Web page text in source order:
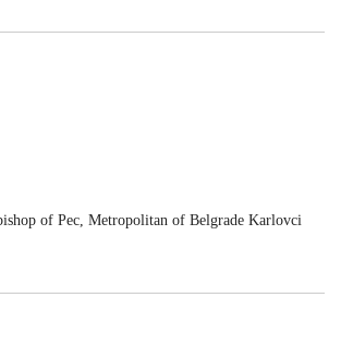
of Pec, Metropolitan of Belgrade Karlovci